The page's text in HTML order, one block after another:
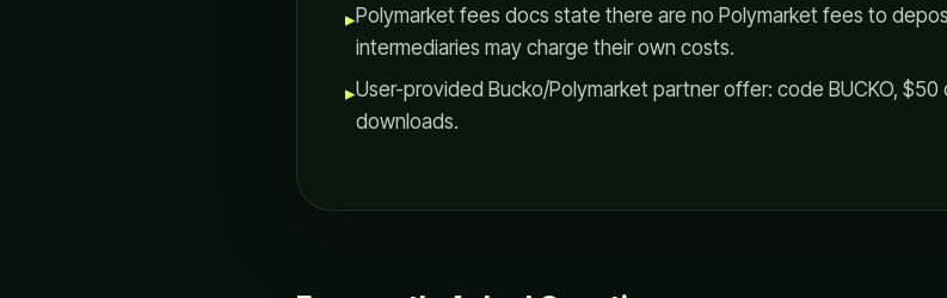
▸Polymarket fees docs state there are no Polymarket fees to
intermediaries may charge their own costs.
▸User-provided Bucko/Polymarket partner offer: code BUCKO, $50
downloads.